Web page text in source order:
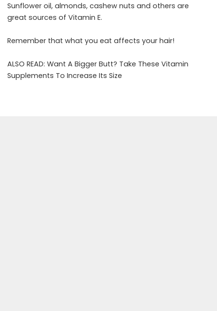
Sunflower oil, almonds, cashew nuts and others are
great sources of Vitamin E.
Remember that what you eat affects your hair!
ALSO READ: Want A Bigger Butt? Take These Vitamin
Supplements To Increase Its Size